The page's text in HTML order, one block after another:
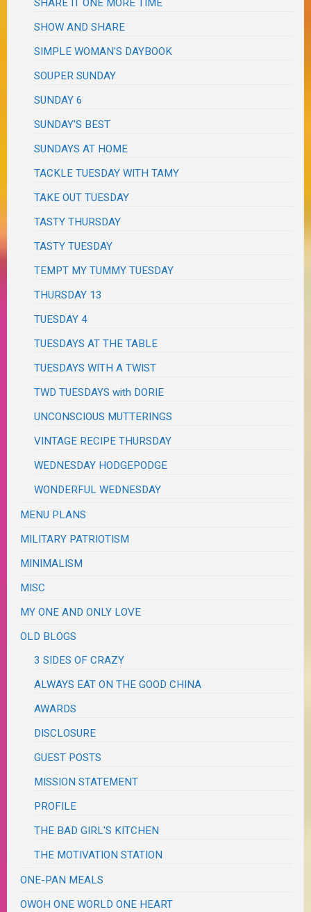
SHARE IT ONE MORE TIME
SHOW AND SHARE
SIMPLE WOMAN'S DAYBOOK
SOUPER SUNDAY
SUNDAY 6
SUNDAY'S BEST
SUNDAYS AT HOME
TACKLE TUESDAY WITH TAMY
TAKE OUT TUESDAY
TASTY THURSDAY
TASTY TUESDAY
TEMPT MY TUMMY TUESDAY
THURSDAY 13
TUESDAY 4
TUESDAYS AT THE TABLE
TUESDAYS WITH A TWIST
TWD TUESDAYS with DORIE
UNCONSCIOUS MUTTERINGS
VINTAGE RECIPE THURSDAY
WEDNESDAY HODGEPODGE
WONDERFUL WEDNESDAY
MENU PLANS
MILITARY PATRIOTISM
MINIMALISM
MISC
MY ONE AND ONLY LOVE
OLD BLOGS
3 SIDES OF CRAZY
ALWAYS EAT ON THE GOOD CHINA
AWARDS
DISCLOSURE
GUEST POSTS
MISSION STATEMENT
PROFILE
THE BAD GIRL'S KITCHEN
THE MOTIVATION STATION
ONE-PAN MEALS
OWOH ONE WORLD ONE HEART